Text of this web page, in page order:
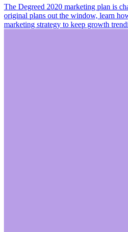
The Degreed 2020 marketing plan is
original plans out the window, learn
marketing strategy to keep growth